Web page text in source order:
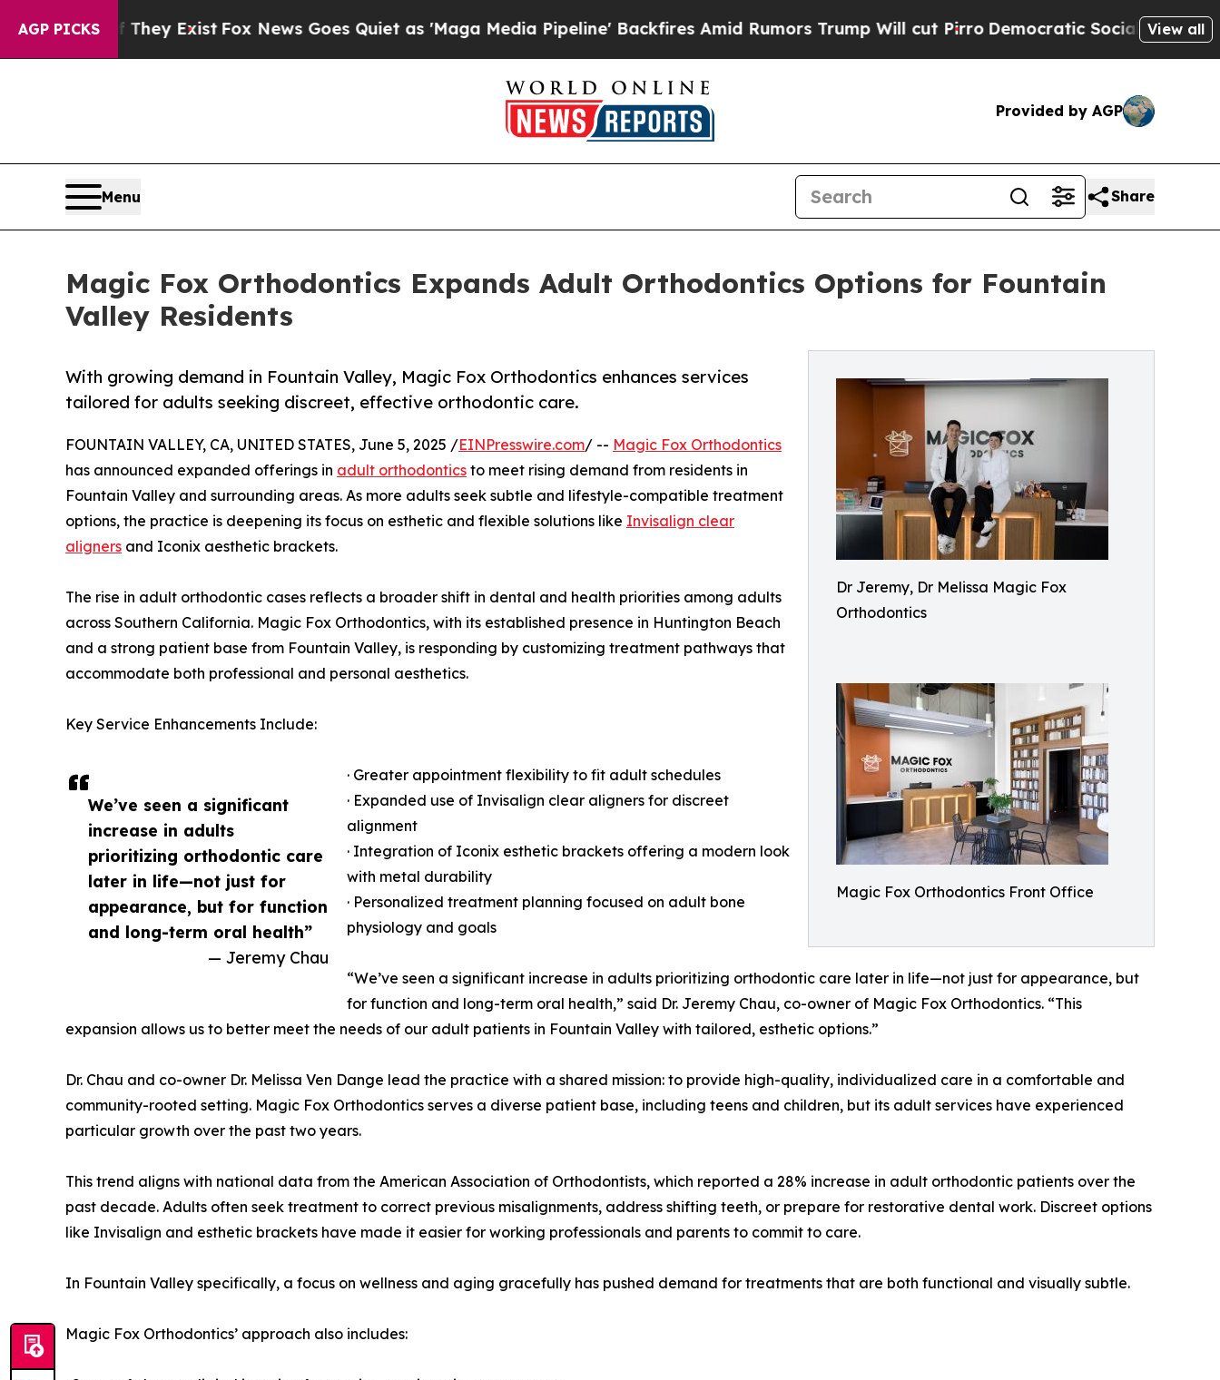
AGP PICKS
They Exist Fox News Goes Quiet as 'Maga Media Pipeline' Backfires Amid Rumors Trump Will cut PirroDemocratic Socialists of AmericaView all
Provided by AGP
Menu Share
Magic Fox Orthodontics Expands Adult Orthodontics Options for Fountain
Valley Residents
Dr Jeremy, Dr Melissa Magic Fox
Orthodontics
Magic Fox Orthodontics Front Office
With growing demand in Fountain Valley, Magic Fox Orthodontics enhances services
tailored for adults seeking discreet, effective orthodontic care.
We’ve seen a significant
increase in adults
prioritizing orthodontic care
later in life—not just for
appearance, but for function
and long-term oral health”
— Jeremy Chau
FOUNTAIN VALLEY, CA, UNITED STATES, June 5, 2025 /EINPresswire.com/ -- Magic Fox Orthodontics
has announced expanded offerings in adult orthodontics to meet rising demand from residents in
Fountain Valley and surrounding areas. As more adults seek subtle and lifestyle-compatible treatment
options, the practice is deepening its focus on esthetic and flexible solutions like Invisalign clear
aligners and Iconix aesthetic brackets.
The rise in adult orthodontic cases reflects a broader shift in dental and health priorities among adults
across Southern California. Magic Fox Orthodontics, with its established presence in Huntington Beach
and a strong patient base from Fountain Valley, is responding by customizing treatment pathways that
accommodate both professional and personal aesthetics.
Key Service Enhancements Include:
· Greater appointment flexibility to fit adult schedules
· Expanded use of Invisalign clear aligners for discreet
alignment
· Integration of Iconix esthetic brackets offering a modern look
with metal durability
· Personalized treatment planning focused on adult bone
physiology and goals
“We’ve seen a significant increase in adults prioritizing orthodontic care later in life—not just for appearance, but
for function and long-term oral health,” said Dr. Jeremy Chau, co-owner of Magic Fox Orthodontics. “This
expansion allows us to better meet the needs of our adult patients in Fountain Valley with tailored, esthetic options.”
Dr. Chau and co-owner Dr. Melissa Ven Dange lead the practice with a shared mission: to provide high-quality, individualized care in a comfortable and
community-rooted setting. Magic Fox Orthodontics serves a diverse patient base, including teens and children, but its adult services have experienced
particular growth over the past two years.
This trend aligns with national data from the American Association of Orthodontists, which reported a 28% increase in adult orthodontic patients over the
past decade. Adults often seek treatment to correct previous misalignments, address shifting teeth, or prepare for restorative dental work. Discreet options
like Invisalign and esthetic brackets have made it easier for working professionals and parents to commit to care.
In Fountain Valley specifically, a focus on wellness and aging gracefully has pushed demand for treatments that are both functional and visually subtle.
Magic Fox Orthodontics’ approach also includes: